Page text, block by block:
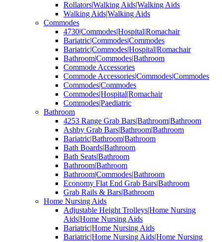
Rollators|Walking Aids|Walking Aids
Walking Aids|Walking Aids
Commodes
4730|Commodes|Hospital|Romachair
Bariatric|Commodes|Commodes
Bariatric|Commodes|Hospital|Romachair
Bathroom|Commodes|Bathroom
Commode Accessories
Commode Accessories|Commodes|Commodes
Commodes|Commodes
Commodes|Hospital|Romachair
Commodes|Paediatric
Bathroom
4253 Range Grab Bars|Bathroom|Bathroom
Ashby Grab Bars|Bathroom|Bathroom
Bariatric|Bathroom|Bathroom
Bath Boards|Bathroom
Bath Seats|Bathroom
Bathroom|Bathroom
Bathroom|Commodes|Bathroom
Economy Flat End Grab Bars|Bathroom
Grab Rails & Bars|Bathroom
Home Nursing Aids
Adjustable Height Trolleys|Home Nursing
Aids|Home Nursing Aids
Bariatric|Home Nursing Aids
Bariatric|Home Nursing Aids|Home Nursing